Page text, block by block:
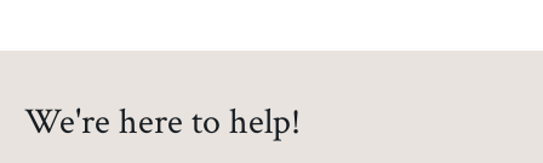
We're here to help!